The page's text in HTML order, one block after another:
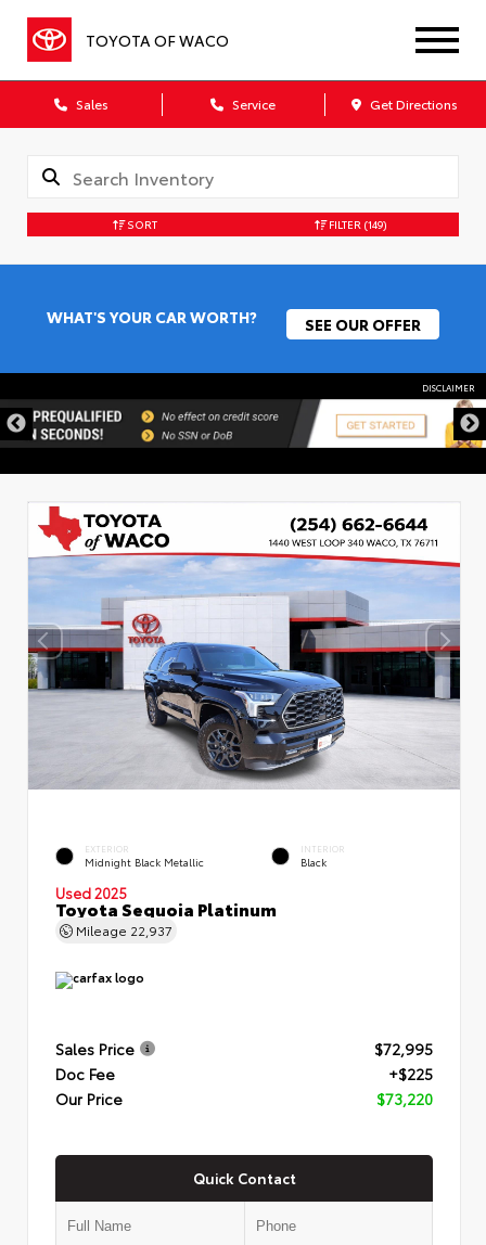
TOYOTA OF WACO
Sales Service Get Directions
SORT FILTER (149)
WHAT'S YOUR CAR WORTH? SEE OUR OFFER
DISCLAIMER
EXTERIOR
Midnight Black Metallic
INTERIOR
Black
Used 2025
Toyota Sequoia Platinum
Mileage 22,937
Sales Price
$72,995
Doc Fee
+$225
Our Price
$73,220
Quick Contact